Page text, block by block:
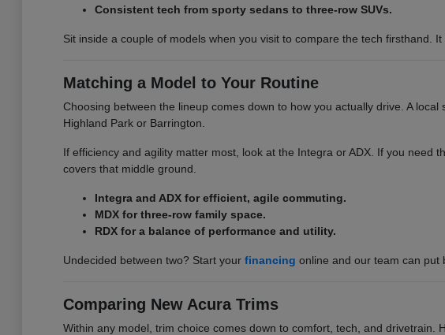
Consistent tech from sporty sedans to three-row SUVs.
Sit inside a couple of models when you visit to compare the tech firsthand.
Matching a Model to Your Routine
Choosing between the lineup comes down to how you actually drive. A
Highland Park or Barrington.
If efficiency and agility matter most, look at the Integra or ADX. If you need
covers that middle ground.
Integra and ADX for efficient, agile commuting.
MDX for three-row family space.
RDX for a balance of performance and utility.
Undecided between two? Start your financing online and our team can put
Comparing New Acura Trims
Within any model, trim choice comes down to comfort, tech, and